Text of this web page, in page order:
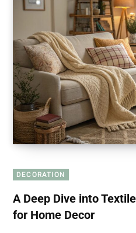
DECORATION
A Deep Dive into
for Home Decor